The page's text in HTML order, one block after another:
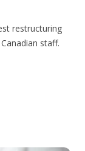
restructuring
staff.